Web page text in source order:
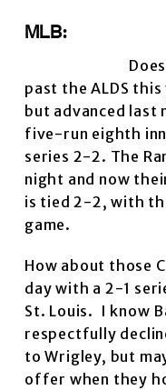
MLB:
past the ALDS this
but advanced last
five-run eighth
series 2-2. The
night and now
is tied 2-2, with
game.
How about those
day with a 2-1
St. Louis. I know
respectfully
to Wrigley, but
offer when they